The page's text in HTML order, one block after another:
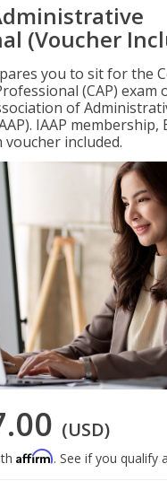
(Voucher
you to sit for the
(CAP) exam
of
IAAP membership,
voucher included.
(USD)
Affirm. See if you qualify